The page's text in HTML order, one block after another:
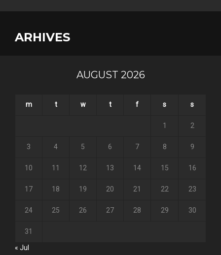
ARHIVES
AUGUST 2026
m t w t f s s
1 2
3 4 5 6 7 8 9
10 11 12 13 14 15 16
17 18 19 20 21 22 23
24 25 26 27 28 29 30
31
« Jul